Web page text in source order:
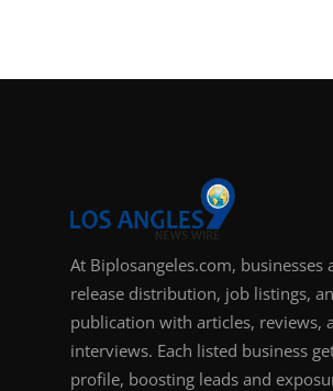
At Biplosangeles.com, businesses
release distribution, job listings,
publication with articles, reviews,
interviews. Each listed business
profile, boosting leads and